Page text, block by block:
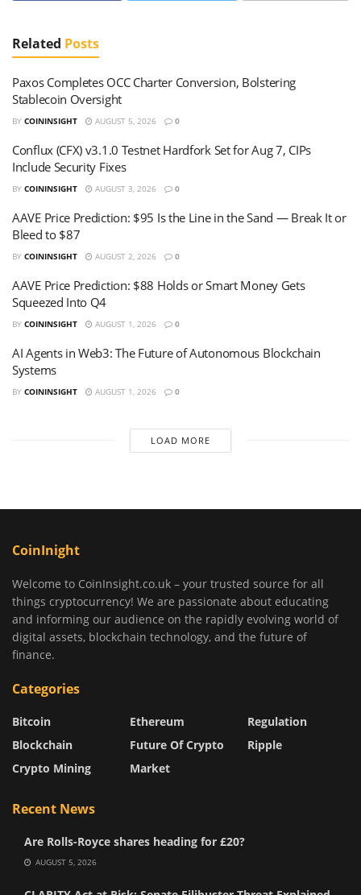
Related Posts
Paxos Completes OCC Charter Conversion, Bolstering
Stablecoin Oversight
BY COININSIGHT AUGUST 5, 2026 0
Conflux (CFX) v3.1.0 Testnet Hardfork Set for Aug 7, CIPs
Include Security Fixes
BY COININSIGHT AUGUST 3, 2026 0
AAVE Price Prediction: $95 Is the Line in the Sand — Break It or
Bleed to $87
BY COININSIGHT AUGUST 2, 2026 0
AAVE Price Prediction: $88 Holds or Smart Money Gets
Squeezed Into Q4
BY COININSIGHT AUGUST 1, 2026 0
AI Agents in Web3: The Future of Autonomous Blockchain
Systems
BY COININSIGHT AUGUST 1, 2026 0
LOAD MORE
CoinInight
Welcome to CoinInsight.co.uk – your trusted source for all
things cryptocurrency! We are passionate about educating
and informing our audience on the rapidly evolving world of
digital assets, blockchain technology, and the future of
finance.
Categories
Bitcoin
Blockchain
Crypto Mining
Ethereum
Future Of Crypto
Market
Regulation
Ripple
Recent News
Are Rolls-Royce shares heading for £20?
AUGUST 5, 2026